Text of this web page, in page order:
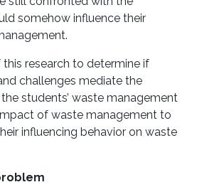
somehow influence their
research to determine if
challenges mediate the
students’ waste management
of waste management to
influencing behavior on waste